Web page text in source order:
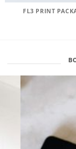
FL3 PRINT